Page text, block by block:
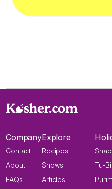
Company
Contact
About
FAQs
Explore
Recipes
Shows
Articles
Tu-
Purim